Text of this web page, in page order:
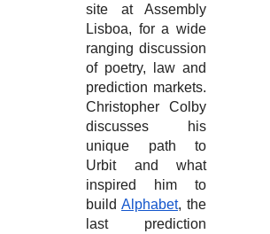
site at Assembly
Lisboa, for a wide
ranging discussion
of poetry, law and
prediction markets.
Christopher Colby
discusses his
unique path to
Urbit and what
inspired him to
build Alphabet, the
last prediction